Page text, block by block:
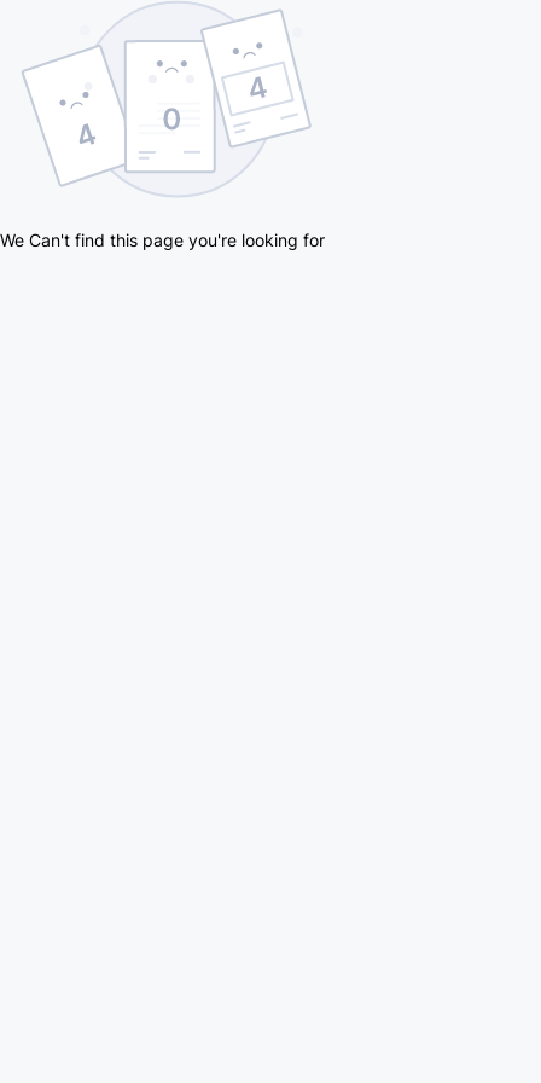
We Can't find this page you're looking for